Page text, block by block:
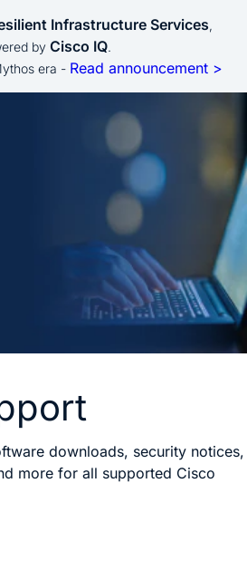
Infrastructure Services,
by Cisco IQ.
era - Read announcement >
downloads, security notices,
more for all supported Cisco